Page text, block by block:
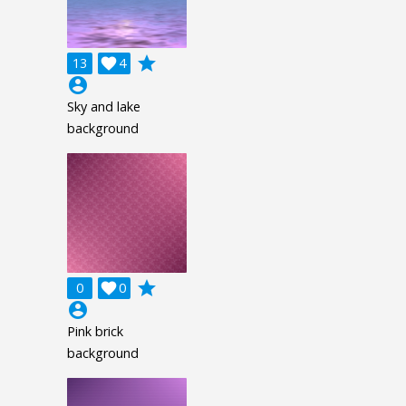
13 4

grade
account_circle
Sky and lake
background
0 0

grade
account_circle
Pink brick
background